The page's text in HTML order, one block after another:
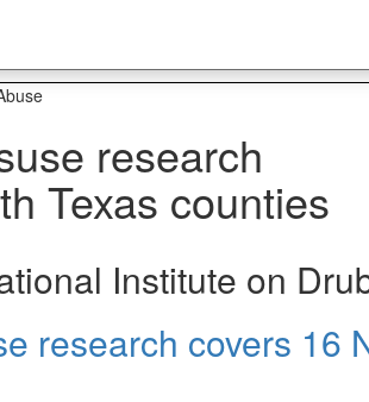
research
Texas counties
Institute on
research covers 16